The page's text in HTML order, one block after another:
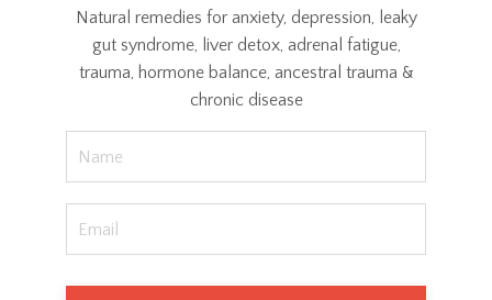
Natural remedies for anxiety, depression, leaky
gut syndrome, liver detox, adrenal fatigue,
trauma, hormone balance, ancestral trauma &
chronic disease